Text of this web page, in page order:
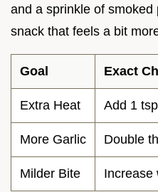
and a sprinkle of
snack that feels a bit
Goal Exact
Extra Heat Add 1
More Garlic Double
Milder Bite Increase